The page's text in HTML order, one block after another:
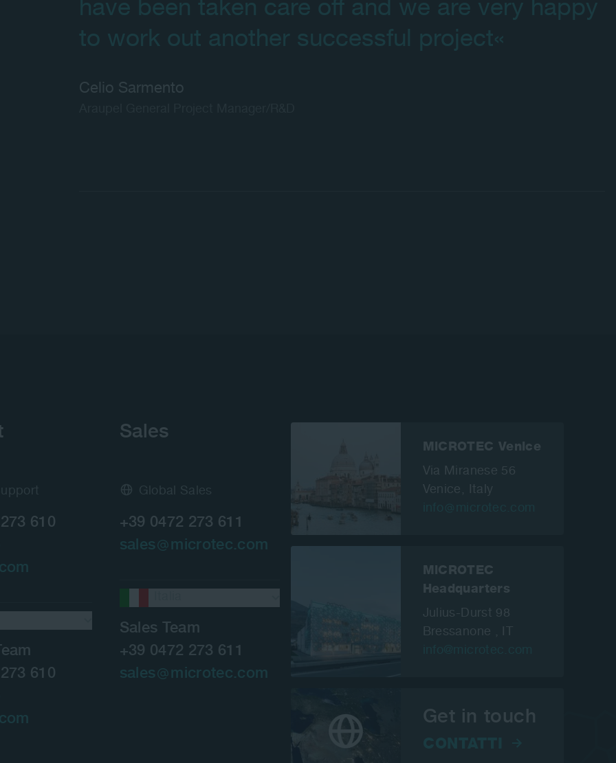
Celio Sarmento
610
610
Sales
Global Sales
+39 0472 273 611
sales
microtec.com
Sales Team
+39 0472 273 611
sales
microtec.com
MiCROTEC Venice
Via Miranese 56
Venice, Italy
MiCROTEC
Headquarters
Julius-Durst 98
Bressanone , IT
Get in touch